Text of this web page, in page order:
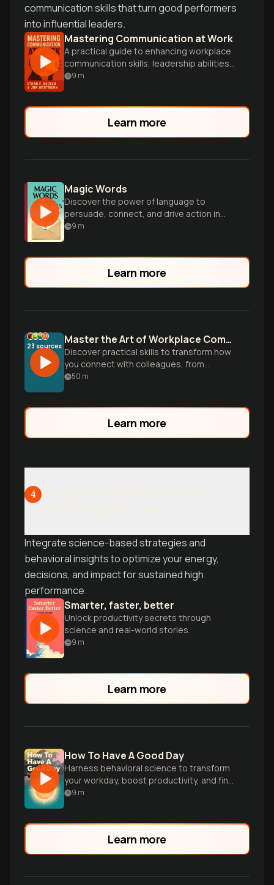
communication skills that turn good performers
into influential leaders.
Mastering Communication at Work
A practical guide to enhancing workplace
communication skills, leadership abilities,
and influence through proven techniques
9 m
Learn more
Magic Words
Discover the power of language to
persuade, connect, and drive action in
every aspect of life and work.
9 m
Learn more
23 sources Master the Art of Workplace Communication
Discover practical skills to transform how
you connect with colleagues, from
understanding nonverbal cues to
productivity.
50 m
Learn more
4
Integrate science-based strategies and
behavioral insights to optimize your energy,
decisions, and impact for sustained high
performance.
Smarter, faster, better
Unlock productivity secrets through
science and real-world stories.
9 m
Learn more
How To Have A Good Day
Harness behavioral science to transform
your workday, boost productivity, and find
more joy in your professional life.
9 m
Learn more